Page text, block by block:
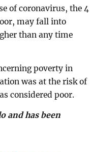
of coronavirus, the 4
may fall into
than any time
poverty in
was at the risk of
considered poor.
and has been